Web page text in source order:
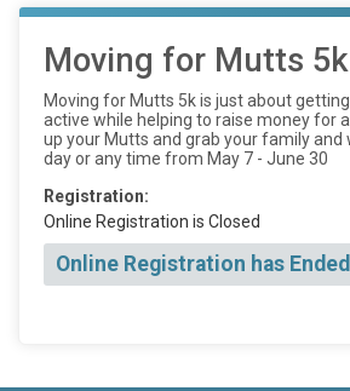
Moving for Mutts 5k
Moving for Mutts 5k is just about
active while helping to raise money for
up your Mutts and grab your family and
day or any time from May 7 - June 30
Registration:
Online Registration is Closed
Online Registration has